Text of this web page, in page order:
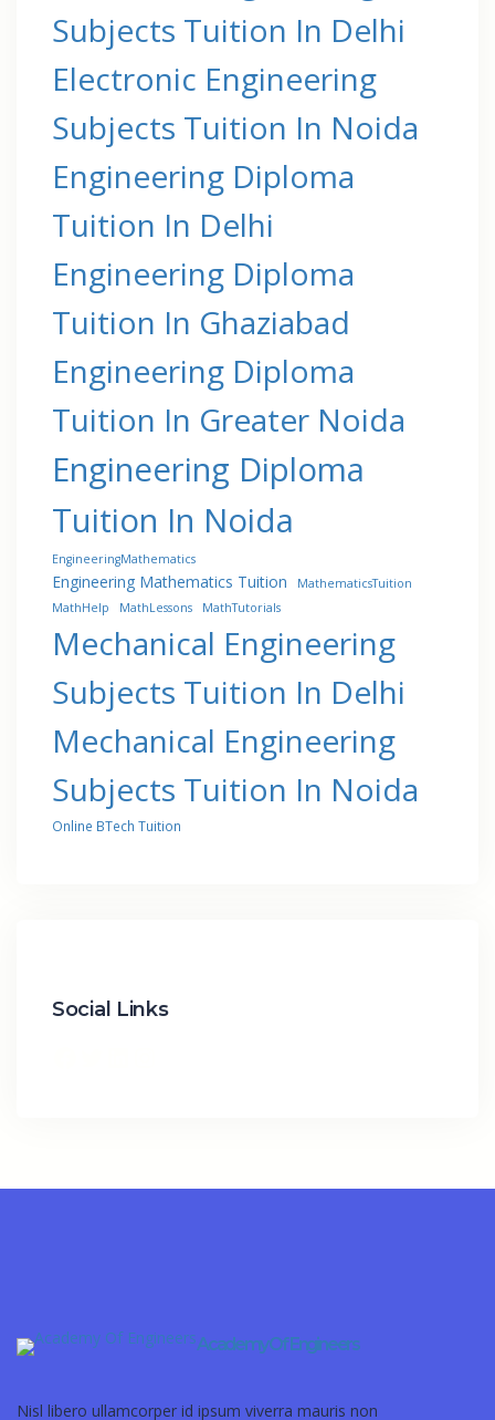
Subjects Tuition In Delhi
Electronic Engineering
Subjects Tuition In Noida
Engineering Diploma
Tuition In Delhi
Engineering Diploma
Tuition In Ghaziabad
Engineering Diploma
Tuition In Greater Noida
Engineering Diploma
Tuition In Noida
EngineeringMathematics
Engineering Mathematics Tuition
MathematicsTuition
MathHelp
MathLessons MathTutorials
Mechanical Engineering
Subjects Tuition In Delhi
Mechanical Engineering
Subjects Tuition In Noida
Online BTech Tuition
Social Links
Academy Of Engineers
Nisl libero ullamcorper id ipsum viverra mauris non